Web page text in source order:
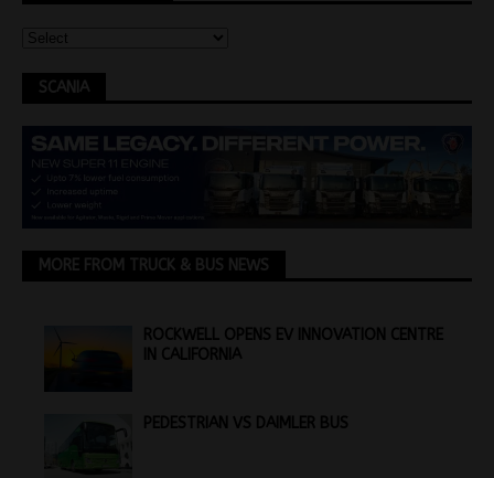
SCANIA
MORE FROM TRUCK & BUS NEWS
ROCKWELL OPENS EV INNOVATION CENTRE
IN CALIFORNIA
PEDESTRIAN VS DAIMLER BUS